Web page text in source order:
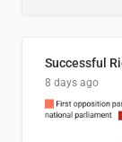
Successful
8 days ago